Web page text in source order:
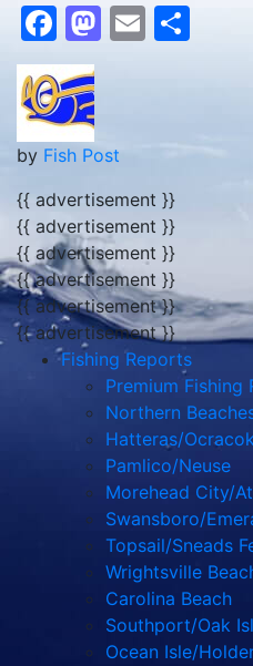
Facebook
Mastodon
Email
by Fish Post
{{ advertisement }}
{{ advertisement }}
{{ advertisement }}
{{ advertisement }}
{{ advertisement }}
{{ advertisement }}
Fishing Reports
Premium Fishing
Northern
Hatteras/
Pamlico/Neuse
Morehead City/
Swansboro/
Topsail/Sneads
Wrightsville
Carolina Beach
Southport/Oak
Ocean Isle/